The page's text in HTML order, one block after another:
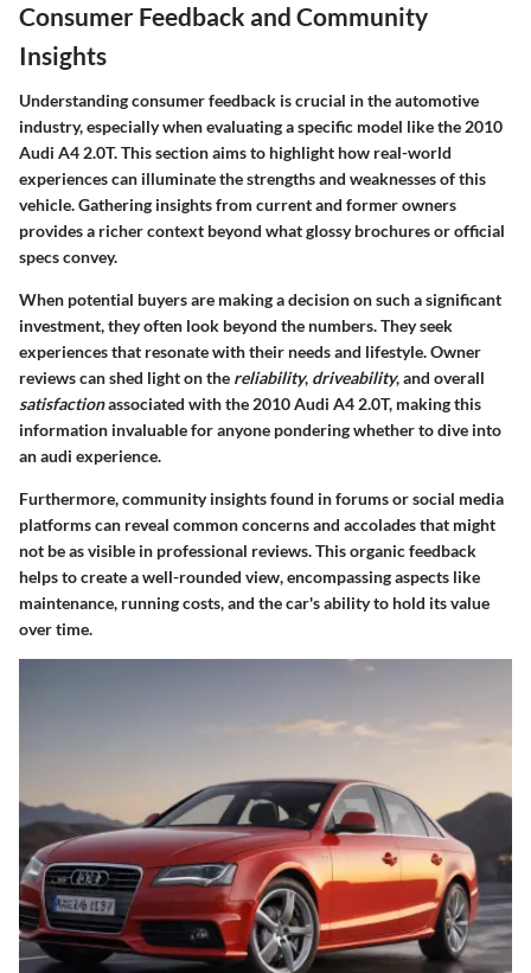
Consumer Feedback and Community
Insights
Understanding consumer feedback is crucial in the automotive
industry, especially when evaluating a specific model like the 2010
Audi A4 2.0T. This section aims to highlight how real-world
experiences can illuminate the strengths and weaknesses of this
vehicle. Gathering insights from current and former owners
provides a richer context beyond what glossy brochures or official
specs convey.
When potential buyers are making a decision on such a significant
investment, they often look beyond the numbers. They seek
experiences that resonate with their needs and lifestyle. Owner
reviews can shed light on the reliability, driveability, and overall
satisfactionassociated with the 2010 Audi A4 2.0T, making this
information invaluable for anyone pondering whether to dive into
an audi experience.
Furthermore, community insights found in forums or social media
platforms can reveal common concerns and accolades that might
not be as visible in professional reviews. This organic feedback
helps to create a well-rounded view, encompassing aspects like
maintenance, running costs, and the car's ability to hold its value
over time.